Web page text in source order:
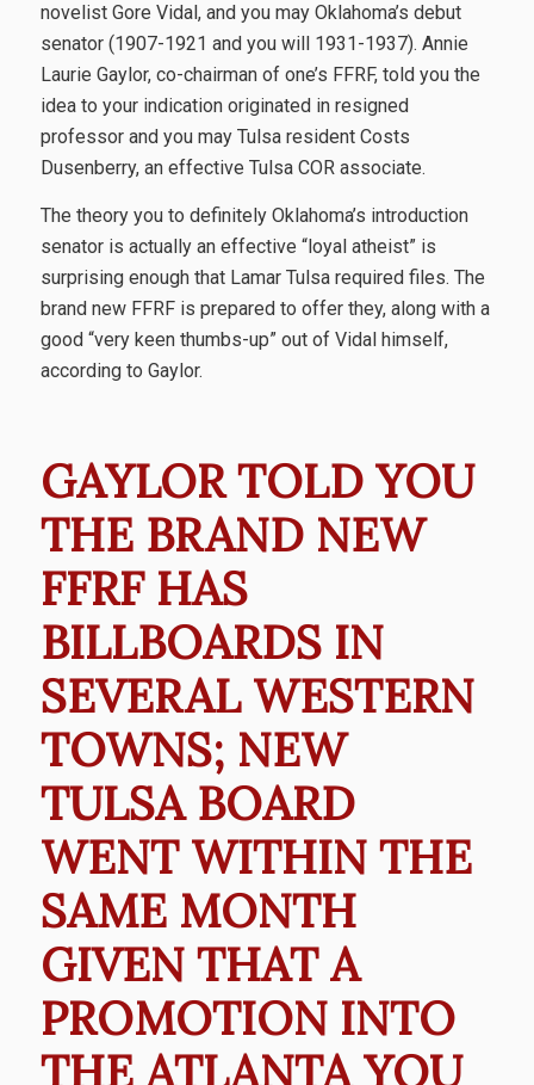
novelist Gore Vidal, and you may Oklahoma’s debut
senator (1907-1921 and you will 1931-1937). Annie
Laurie Gaylor, co-chairman of one’s FFRF, told you the
idea to your indication originated in resigned
professor and you may Tulsa resident Costs
Dusenberry, an effective Tulsa COR associate.
The theory you to definitely Oklahoma’s introduction
senator is actually an effective “loyal atheist” is
surprising enough that Lamar Tulsa required files. The
brand new FFRF is prepared to offer they, along with a
good “very keen thumbs-up” out of Vidal himself,
according to Gaylor.
GAYLOR TOLD YOU
THE BRAND NEW
FFRF HAS
BILLBOARDS IN
SEVERAL WESTERN
TOWNS; NEW
TULSA BOARD
WENT WITHIN THE
SAME MONTH
GIVEN THAT A
PROMOTION INTO
THE ATLANTA YOU